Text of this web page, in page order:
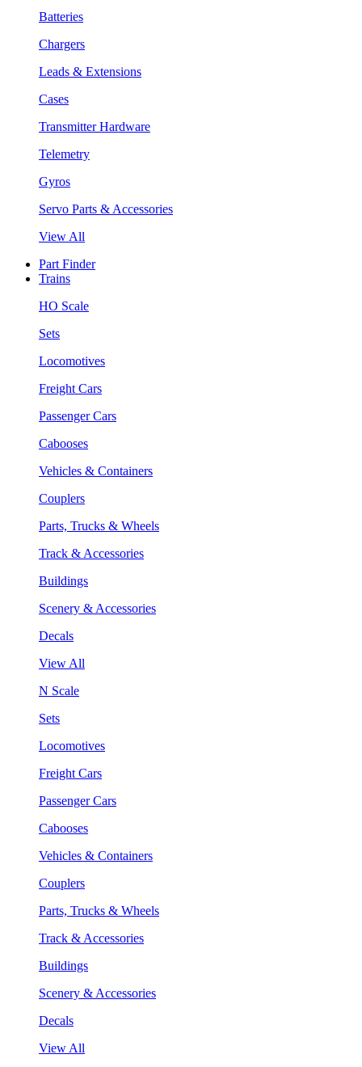
Batteries
Chargers
Leads & Extensions
Cases
Transmitter Hardware
Telemetry
Gyros
Servo Parts & Accessories
View All
Part Finder
Trains
HO Scale
Sets
Locomotives
Freight Cars
Passenger Cars
Cabooses
Vehicles & Containers
Couplers
Parts, Trucks & Wheels
Track & Accessories
Buildings
Scenery & Accessories
Decals
View All
N Scale
Sets
Locomotives
Freight Cars
Passenger Cars
Cabooses
Vehicles & Containers
Couplers
Parts, Trucks & Wheels
Track & Accessories
Buildings
Scenery & Accessories
Decals
View All